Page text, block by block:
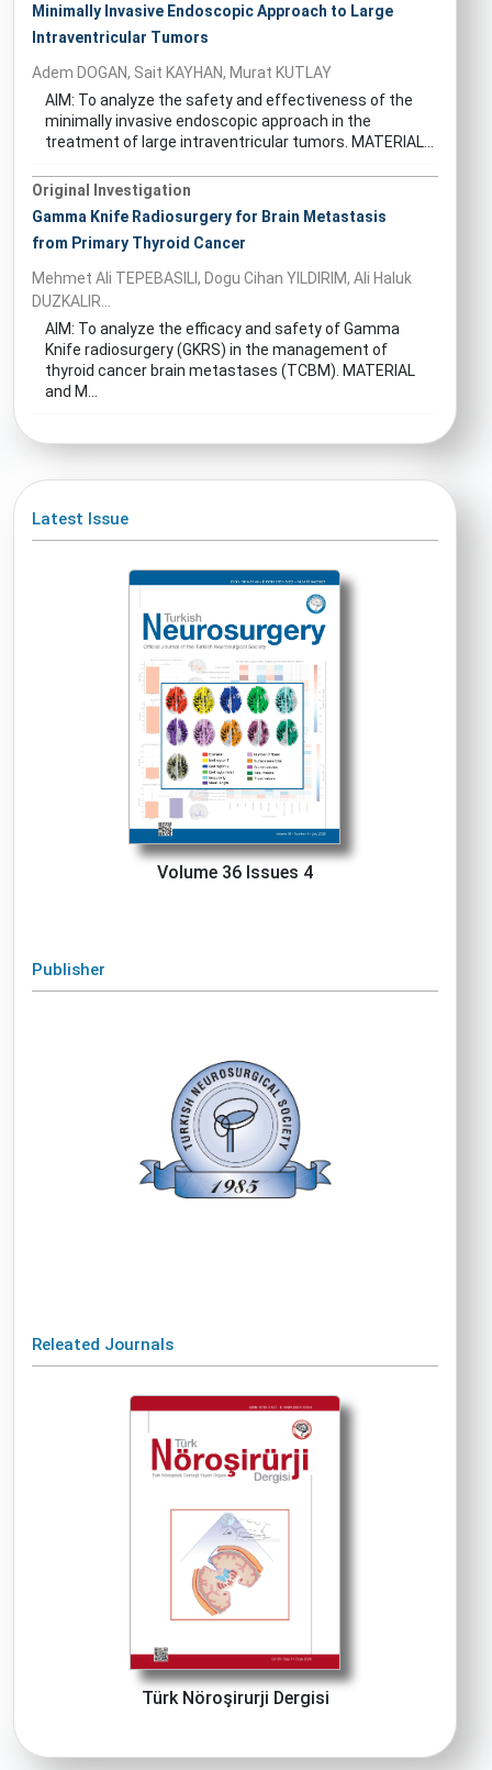
Minimally Invasive Endoscopic Approach to Large
Intraventricular Tumors
Adem DOGAN, Sait KAYHAN, Murat KUTLAY
AIM: To analyze the safety and effectiveness of the
minimally invasive endoscopic approach in the
treatment of large intraventricular tumors. MATERIAL...
Original Investigation
Gamma Knife Radiosurgery for Brain Metastasis
from Primary Thyroid Cancer
Mehmet Ali TEPEBASILI, Dogu Cihan YILDIRIM, Ali Haluk
DUZKALIR...
AIM: To analyze the efficacy and safety of Gamma
Knife radiosurgery (GKRS) in the management of
thyroid cancer brain metastases (TCBM). MATERIAL
and M...
Latest Issue
Volume 36 Issues 4
Publisher
Releated Journals
Türk Nöroşirurji Dergisi